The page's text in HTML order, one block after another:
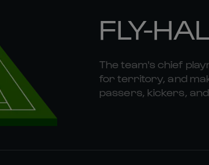
FLY-
The team's chief
for territory, and
passers, kickers,